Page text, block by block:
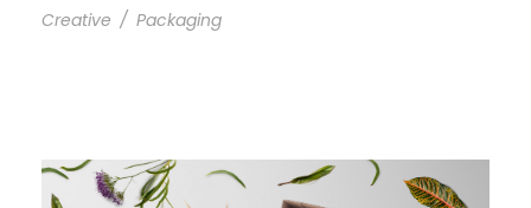
Creative / Packaging